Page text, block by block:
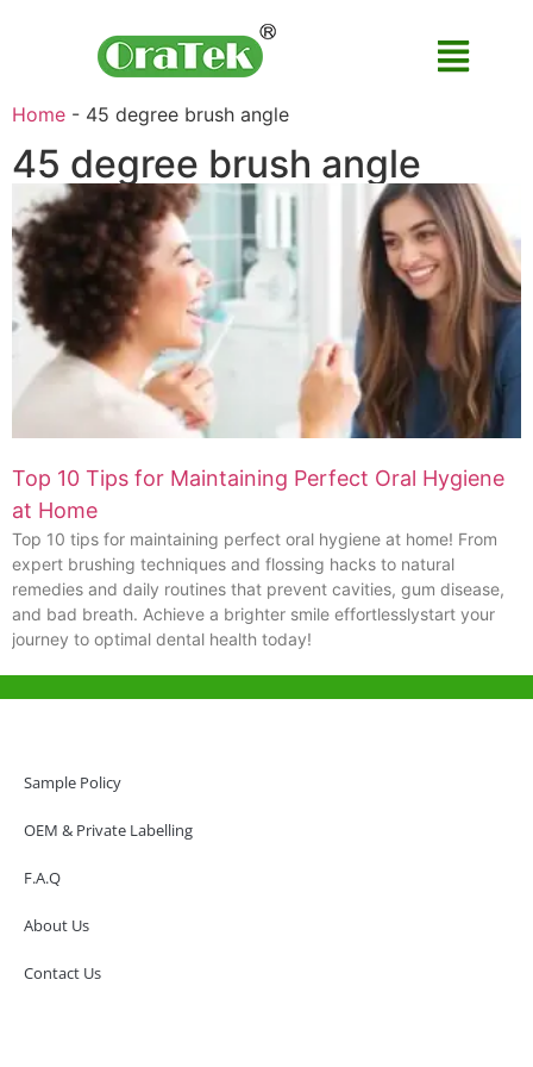
Home - 45 degree brush angle
45 degree brush angle
Top 10 Tips for Maintaining Perfect Oral Hygiene
at Home
Top 10 tips for maintaining perfect oral hygiene at home! From
expert brushing techniques and flossing hacks to natural
remedies and daily routines that prevent cavities, gum disease,
and bad breath. Achieve a brighter smile effortlesslystart your
journey to optimal dental health today!
Sample Policy
OEM & Private Labelling
F.A.Q
About Us
Contact Us
Hong Kong Office
SAR, China
info@oralcare.com.hk
Shenzhen Office
Shenzhen, GuangDong, China,518172